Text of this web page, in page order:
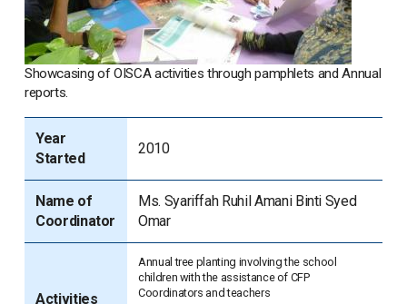
Showcasing of OISCA activities through pamphlets and Annual
reports.
Year
Started
2010
Name of
Coordinator
Ms. Syariffah Ruhil Amani Binti Syed
Omar
Activities
Annual tree planting involving the school
children with the assistance of CFP
Coordinators and teachers